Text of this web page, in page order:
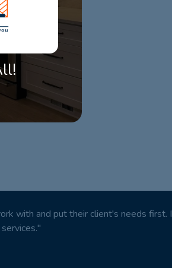
with and put their client's needs first. I